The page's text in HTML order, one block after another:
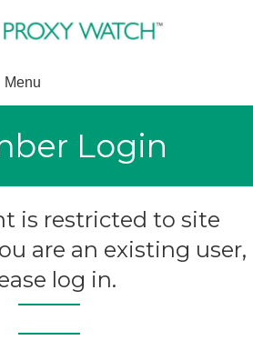
Menu
Login
is restricted to site
are an existing user,
log in.